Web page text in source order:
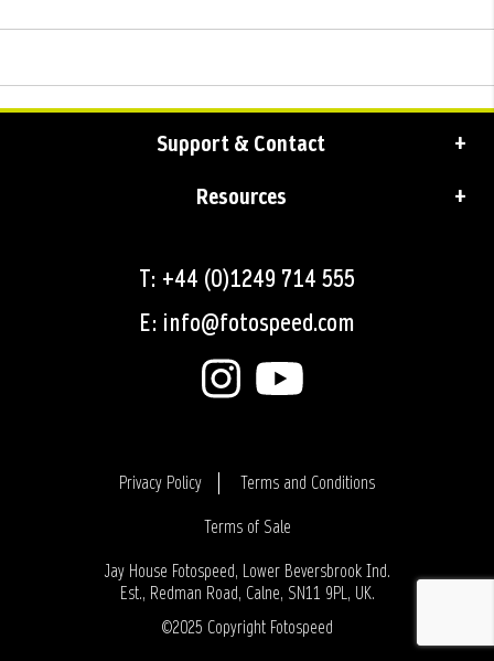
Support & Contact
Resources
T: +44 (0)1249 714 555
E: info@fotospeed.com
Privacy Policy
Terms and Conditions
Terms of Sale
Login
Jay House Fotospeed, Lower Beversbrook Ind.
Est., Redman Road, Calne, SN11 9PL, UK.
©2025 Copyright Fotospeed